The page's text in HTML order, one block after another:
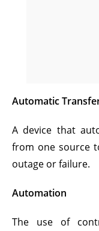
Automatic
A device that
from one source
outage or failure.
Automation
The use of